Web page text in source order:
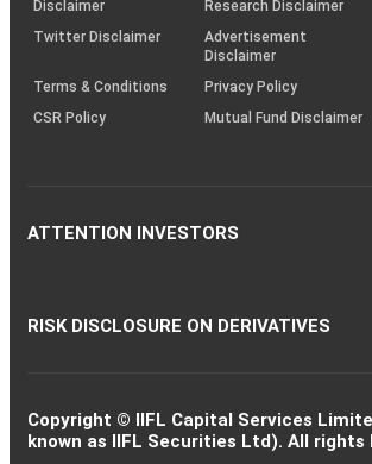
Disclaimer
Research Disclaimer
Twitter Disclaimer
Advertisement
Disclaimer
Terms & Conditions
Privacy Policy
CSR Policy
Mutual Fund Disclaimer
ATTENTION INVESTORS
RISK DISCLOSURE ON DERIVATIVES
Copyright © IIFL Capital Services
known as IIFL Securities Ltd). All rights